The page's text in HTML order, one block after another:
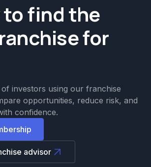
to find the
for
investors using our franchise
opportunities, reduce risk, and
confidence.
advisor